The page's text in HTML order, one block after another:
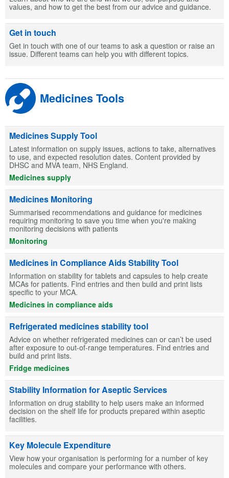
values, and how to get the best from our advice and guidance.
Get in touch
Get in touch with one of our teams to ask a question or raise an
issue. Different teams can help you with different topics.
Medicines Tools
Medicines Supply Tool
Latest information on supply issues, actions to take, alternatives
to use, and expected resolution dates. Content provided by
DHSC and MVA team, NHS England.
Medicines supply
Medicines Monitoring
Summarised recommendations and guidance for medicines
requiring monitoring to save you time when you're making
monitoring decisions with patients
Monitoring
Medicines in Compliance Aids Stability Tool
Information on stability for tablets and capsules to help create
MCAs for patients. Find entries and then build and print lists
specific to your MCA.
Medicines in compliance aids
Refrigerated medicines stability tool
Advice on whether refrigerated medicines can or can’t be used
after exposure to out-of-range temperatures. Find entries and
build and print lists.
Fridge medicines
Stability Information for Aseptic Services
Information on drug stability to help users make an informed
decision on the shelf life for products prepared within aseptic
facilities.
Key Molecule Expenditure
View how your organisation is performing for a number of key
molecules and compare your performance with others.